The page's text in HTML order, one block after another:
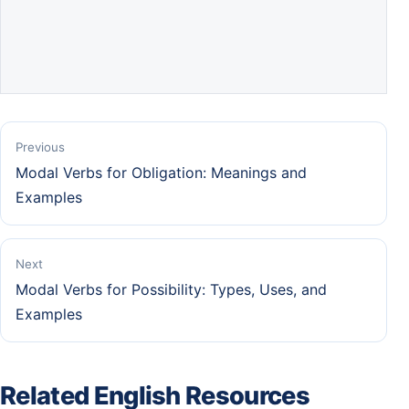
Previous
Modal Verbs for Obligation: Meanings and
Examples
Next
Modal Verbs for Possibility: Types, Uses, and
Examples
Related English Resources